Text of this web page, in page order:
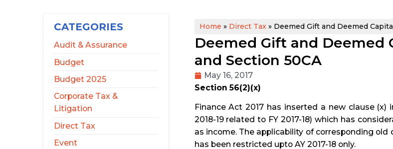
CATEGORIES
Audit & Assurance
Budget
Budget 2025
Corporate Tax &
Litigation
Direct Tax
Event
Home » Direct Tax »Deemed Gift and Deemed
Deemed Gift and Deemed
and Section 50CA
May 16, 2017
Section 56(2)(x)
Finance Act 2017 has inserted a new clause (x)
2018-19 related to FY 2017-18) which has
as income. The applicability of corresponding
has been restricted upto AY 2017-18 only.